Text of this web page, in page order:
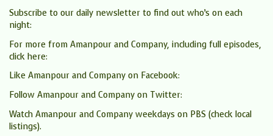
Subscribe to our daily newsletter to find out who’s on each
night:
For more from Amanpour and Company, including full episodes,
click here:
Like Amanpour and Company on Facebook:
Follow Amanpour and Company on Twitter:
Watch Amanpour and Company weekdays on PBS (check local
listings).